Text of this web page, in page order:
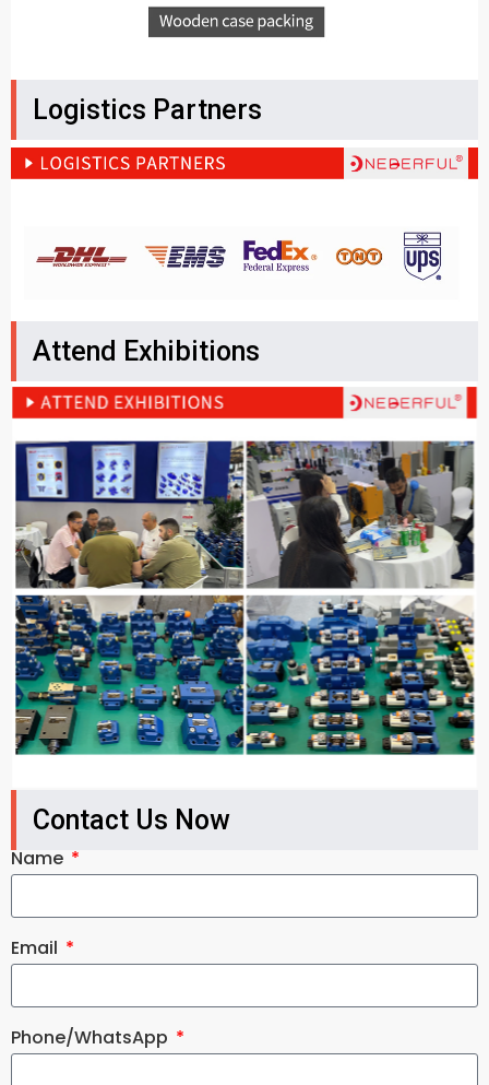
Logistics Partners
Attend Exhibitions
Contact Us Now
Name
Email
Phone/WhatsApp